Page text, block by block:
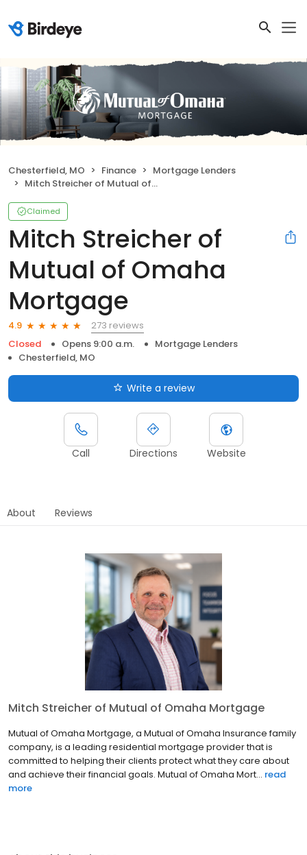
Chesterfield, MO Finance
Mortgage Lenders
Mitch Streicher of Mutual of Omaha Mortgage
Claimed
Mitch Streicher of
Mutual of Omaha
Mortgage
4.9
273 reviews
Closed
Opens 9:00 a.m.
Mortgage Lenders
Chesterfield, MO
Write a review
Call Directions Website
About Reviews
Mitch Streicher of Mutual of Omaha Mortgage
Mutual of Omaha Mortgage, a Mutual of Omaha Insurance family
company, is a leading residential mortgage provider that is
committed to helping their clients protect what they care about
and achieve their financial goals. Mutual of Omaha Mort... read
more